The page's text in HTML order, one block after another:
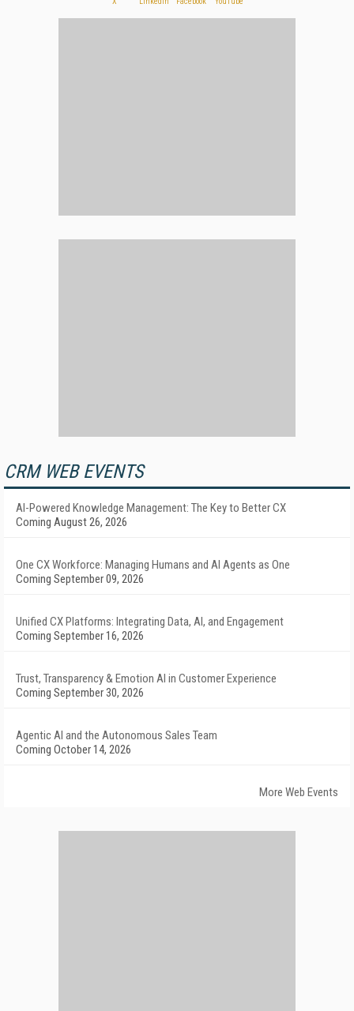
CRM WEB EVENTS
AI-Powered Knowledge Management: The Key to Better CX
Coming August 26, 2026
One CX Workforce: Managing Humans and AI Agents as One
Coming September 09, 2026
Unified CX Platforms: Integrating Data, AI, and Engagement
Coming September 16, 2026
Trust, Transparency & Emotion AI in Customer Experience
Coming September 30, 2026
Agentic AI and the Autonomous Sales Team
Coming October 14, 2026
More Web Events